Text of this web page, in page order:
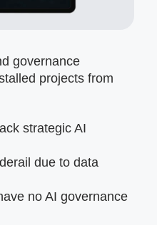
governance
projects from
strategic AI
due to data
no AI governance